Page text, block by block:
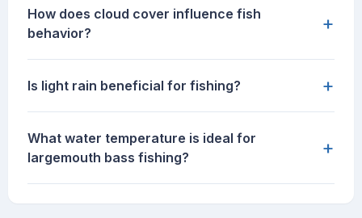
How does cloud cover influence fish
behavior?
+
Is light rain beneficial for fishing? +
What water temperature is ideal for
largemouth bass fishing?
+